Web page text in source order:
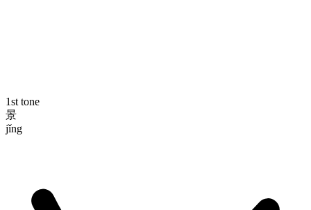
1st tone
景
jǐng